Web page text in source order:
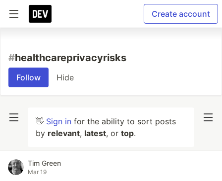
Create account
#healthcareprivacyrisks
Follow Hide
👋 Sign in for the ability to sort posts
by relevant, latest, or top.
Tim Green
Mar 19